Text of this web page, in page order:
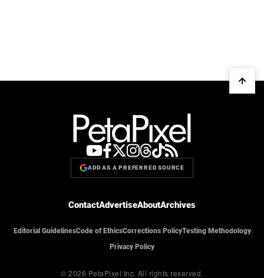
ADD AS A PREFERRED SOURCE
ContactAdvertiseAboutArchives
Editorial GuidelinesCode of EthicsCorrections PolicyTesting Methodology
Privacy Policy
© 2026 PetaPixel Inc. All rights reserved.